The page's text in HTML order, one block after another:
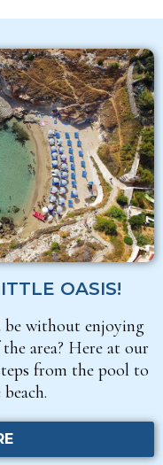
OASIS!
without enjoying
area? Here at our
from the pool to